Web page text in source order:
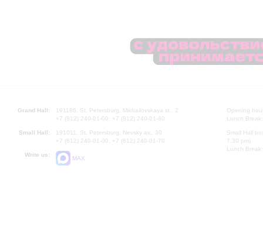
Grand Hall:
191186, St. Petersburg, Mikhailovskaya st., 2
+7 (812) 240-01-00, +7 (812) 240-01-80
Small Hall:
191011, St. Petersburg, Nevsky av., 30
+7 (812) 240-01-00, +7 (812) 240-01-70
Write us:
MAX
Opening
Lunch
Small Hall
7.30 pm)
Lunch